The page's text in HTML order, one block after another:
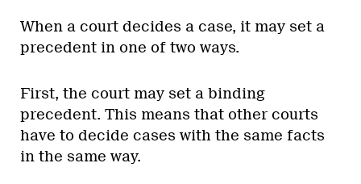
When a court decides a case, it may set a
precedent in one of two ways.
First, the court may set a binding
precedent. This means that other courts
have to decide cases with the same facts
in the same way.